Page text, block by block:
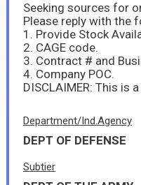
Please reply with the
2. CAGE code.
3. Contract # and
4. Company POC.
Department/Ind.Agency
DEPT OF DEFENSE
Subtier